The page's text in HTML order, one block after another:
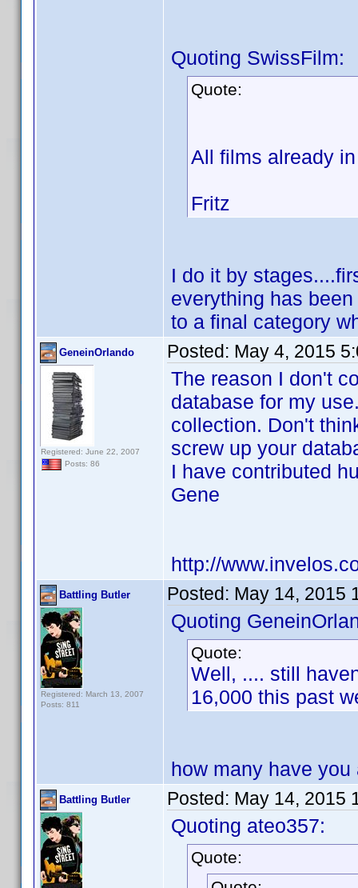
Quoting SwissFilm:
Quote:
All films already
Fritz
I do it by
everything has
to a final category
GeneinOrlando
Registered: June 22, 2007
Posts: 86
Posted: May 4, 2015
The reason I don't
database for my
collection. Don't
screw up your
I have contributed
Gene
http://
Battling Butler
Registered: March 13, 2007
Posts: 811
Posted: May 14, 2015
Quoting
Quote:
Well, .... still
16,000 this past
how many have
Battling Butler Posted: May 14, 2015
Quoting ateo357:
Quote: